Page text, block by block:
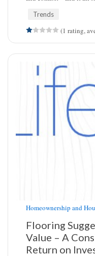
Trends
(1 rating,
Homeownership and
Flooring
Value – A
Return on